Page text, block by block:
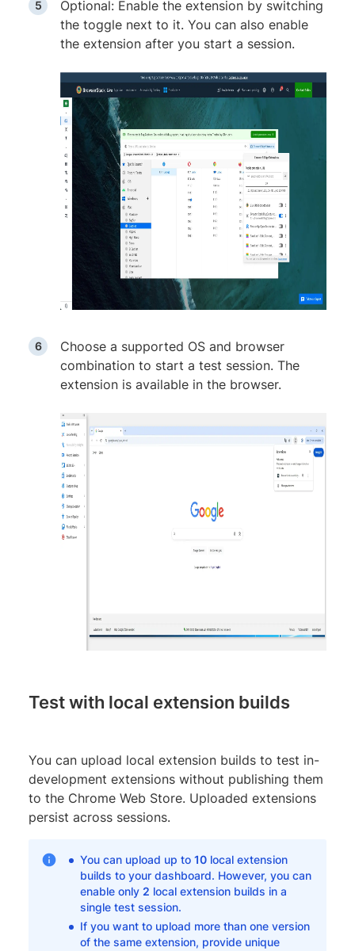
Optional: Enable the extension by switching
the toggle next to it. You can also enable
the extension after you start a session.
Choose a supported OS and browser
combination to start a test session. The
extension is available in the browser.
Test with local extension builds
You can upload local extension builds to test in-
development extensions without publishing them
to the Chrome Web Store. Uploaded extensions
persist across sessions.
You can upload up to 10local extension
builds to your dashboard. However, you can
enable only 2 local extension builds in a
single test session.
If you want to upload more than one version
of the same extension, provide unique